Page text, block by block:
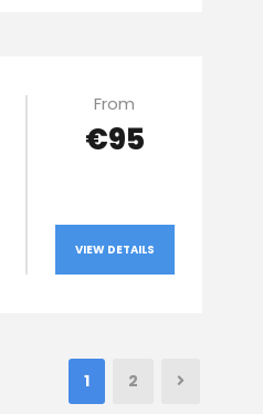
From
€95
VIEW DETAILS
1 2